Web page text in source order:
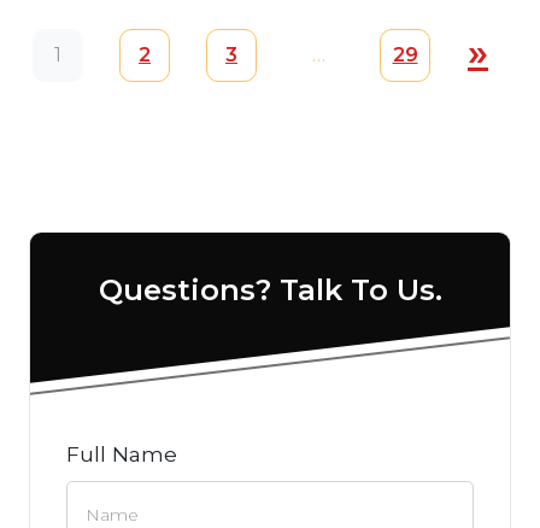
1 2 3 … 29 »
Questions? Talk To Us.
Full Name